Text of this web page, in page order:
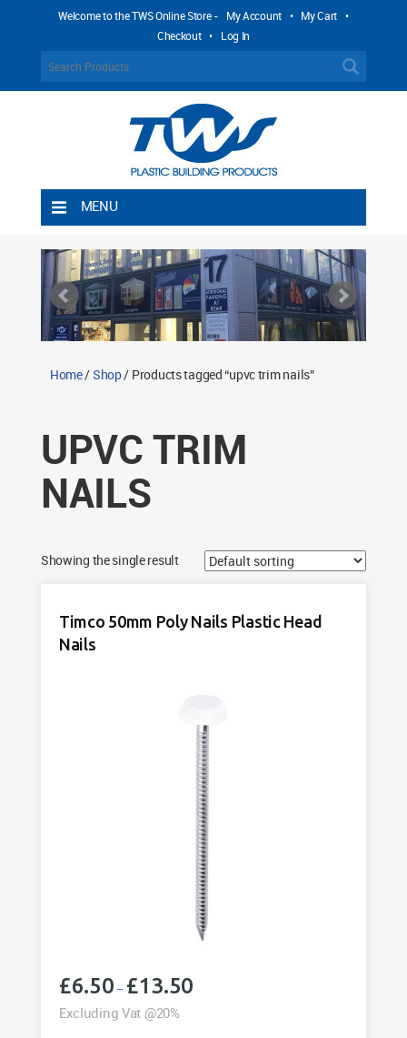
Welcome to the TWS Online Store - My Account • My Cart •
Checkout • Log In
MENU
Shipping Rules
Return Policy
Contact TWS Plastics
Home/Shop/ Products tagged “upvc trim nails”
UPVC TRIM
NAILS
Showing the single result
Timco 50mm Poly Nails Plastic Head
Nails
£6.50 – £13.50Price
Excluding Vat @20%